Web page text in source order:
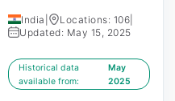
India Locations: 106
Updated: May 15, 2025
Historical data
available from:
May
2025